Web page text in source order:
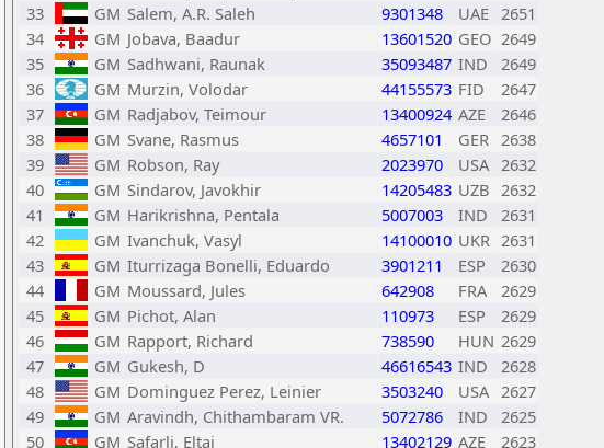
33
GM Salem, A.R. Saleh 9301348 UAE 2651
34
GM Jobava, Baadur 13601520 GEO 2649
35
GM Sadhwani, Raunak 35093487 IND
2649
36
GM Murzin, Volodar 44155573 FID
2647
37
GM Radjabov, Teimour 13400924 AZE
2646
38
GM Svane, Rasmus 4657101 GER 2638
39
GM Robson, Ray 2023970 USA 2632
40
GM Sindarov, Javokhir 14205483 UZB 2632
41
GM Harikrishna, Pentala 5007003 IND
2631
42
GM Ivanchuk, Vasyl 14100010 UKR 2631
43
GM Iturrizaga Bonelli, Eduardo 3901211 ESP
2630
44
GM Moussard, Jules 642908 FRA
2629
45
GM Pichot, Alan 110973 ESP
2629
46
GM Rapport, Richard 738590 HUN 2629
47
GM Gukesh, D 46616543 IND
2628
48
GM Dominguez Perez, Leinier 3503240 USA 2627
49
GM Aravindh, Chithambaram VR. 5072786 IND
2625
50
GM Safarli, Eltaj 13402129 AZE
2623